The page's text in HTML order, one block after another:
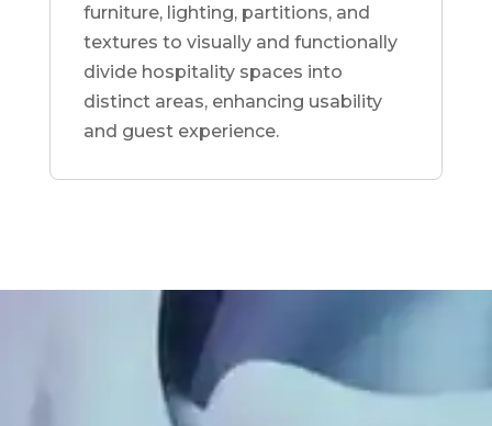
furniture, lighting, partitions, and
textures to visually and functionally
divide hospitality spaces into
distinct areas, enhancing usability
and guest experience.